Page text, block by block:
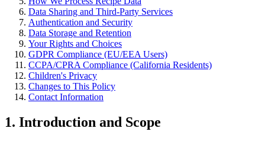
Data Sharing and Third-Party Services
Authentication and Security
Data Storage and Retention
Your Rights and Choices
GDPR Compliance (EU/EEA Users)
CCPA/CPRA Compliance (California Residents)
Children's Privacy
Changes to This Policy
Contact Information
1. Introduction and Scope